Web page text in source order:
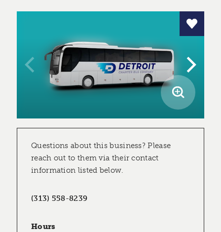
Questions about this business? Please
reach out to them via their contact
information listed below.
(313) 558-8239
Hours